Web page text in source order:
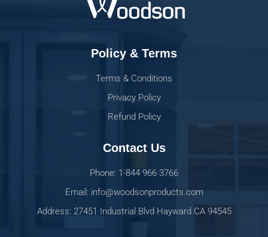
Policy & Terms
Terms & Conditions
Privacy Policy
Refund Policy
Contact Us
Phone: 1-844 966 3766
Email: info@woodsonproducts.com
Address: 27451 Industrial Blvd Hayward CA 94545